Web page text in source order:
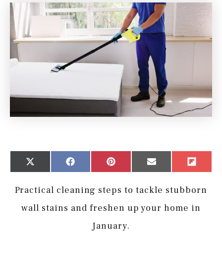
Share
X
Share
Facebook
Share
Pinterest
Share
Email
Flip
Practical cleaning steps to tackle stubborn
wall stains and freshen up your home in
January.